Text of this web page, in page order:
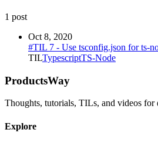
1 post
Oct 8, 2020
#TIL 7 - Use tsconfig.json for ts-
TILTypescriptTS-Node
ProductsWay
Thoughts, tutorials, TILs, and videos for
Explore